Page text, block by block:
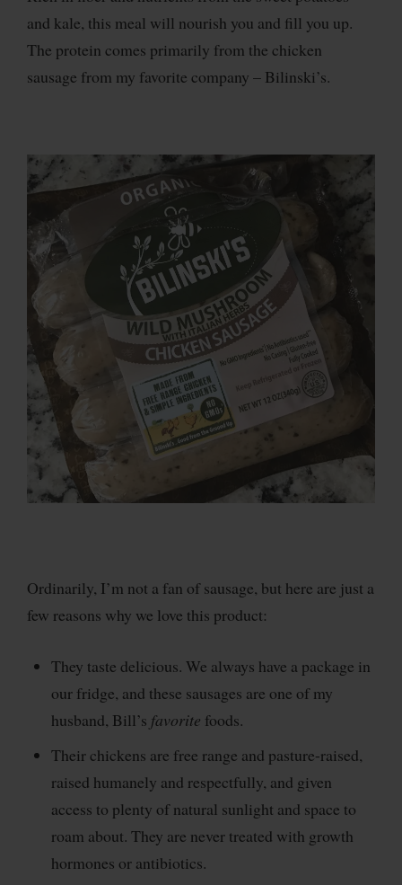
and kale, this meal will nourish you and fill you up.
The protein comes primarily from the chicken
sausage from my favorite company – Bilinski’s.
Ordinarily, I’m not a fan of sausage, but here are just a
few reasons why we love this product:
They taste delicious. We always have a package in
our fridge, and these sausages are one of my
husband, Bill’s favorite foods.
Their chickens are free range and pasture-raised,
raised humanely and respectfully, and given
access to plenty of natural sunlight and space to
roam about. They are never treated with growth
hormones or antibiotics.